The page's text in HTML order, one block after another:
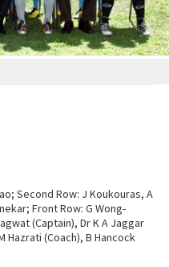
Second Row: J Koukouras, A
Front Row: G Wong-
(Captain), Dr K A Jaggar
Hazrati (Coach), B Hancock